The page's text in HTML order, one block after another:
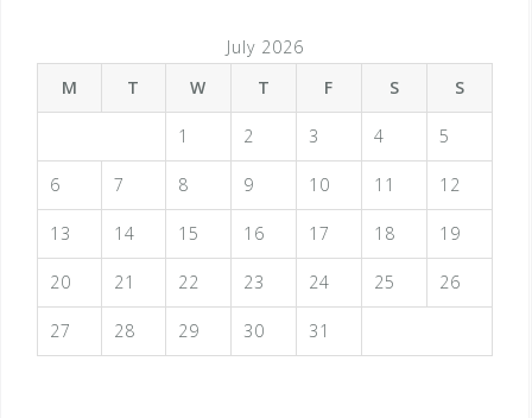
July 2026
M
T W T F S S
1 2 3 4 5
6 7 8 9 10 11 12
13 14 15 16 17 18 19
20 21 22 23 24 25 26
27 28 29 30 31